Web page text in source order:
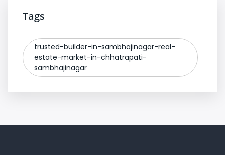
Tags
trusted-builder-in-sambhajinagar-real-
estate-market-in-chhatrapati-
sambhajinagar